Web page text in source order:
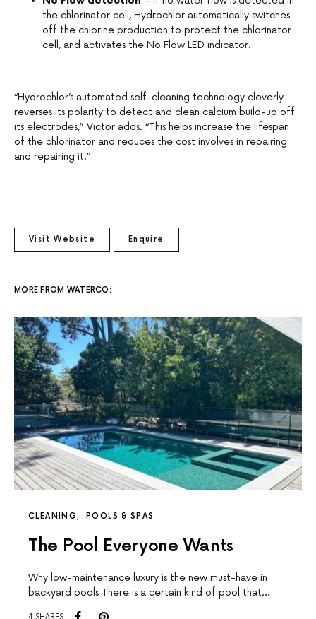
the chlorinator cell, Hydrochlor automatically switches
off the chlorine production to protect the chlorinator
cell, and activates the No Flow LED indicator.
“Hydrochlor’s automated self-cleaning technology cleverly
reverses its polarity to detect and clean calcium build-up off
its electrodes,” Victor adds. “This helps increase the lifespan
of the chlorinator and reduces the cost involves in repairing
and repairing it.”
Visit Website Enquire
MORE FROM WATERCO:
CLEANING POOLS & SPAS
The Pool Everyone Wants
Why low-maintenance luxury is the new must-have in
backyard pools There is a certain kind of pool that…
4 SHARES